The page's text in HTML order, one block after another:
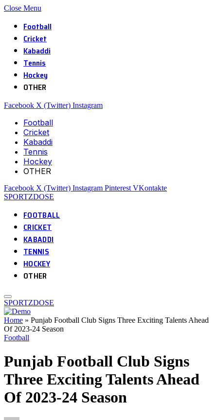
Close Menu
Football
Cricket
Kabaddi
Tennis
Hockey
OTHER
Facebook X (Twitter) Instagram
Football
Cricket
Kabaddi
Tennis
Hockey
OTHER
Facebook X (Twitter) Instagram Pinterest VKontakte
SPORTZDOSE
FOOTBALL
CRICKET
KABADDI
TENNIS
HOCKEY
OTHER
SPORTZDOSE
Home » Punjab Football Club Signs Three Exciting Talents Ahead
Of 2023-24 Season
Football
Punjab Football Club Signs
Three Exciting Talents Ahead
Of 2023-24 Season